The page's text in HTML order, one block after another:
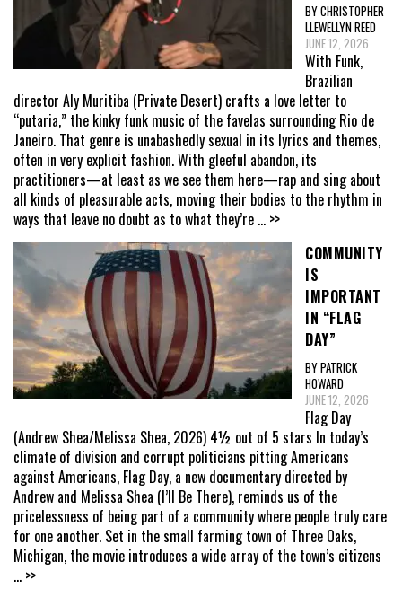
BY CHRISTOPHER
LLEWELLYN REED
JUNE 12, 2026
With Funk,
Brazilian
director Aly Muritiba (Private Desert) crafts a love letter to
“putaria,” the kinky funk music of the favelas surrounding Rio de
Janeiro. That genre is unabashedly sexual in its lyrics and themes,
often in very explicit fashion. With gleeful abandon, its
practitioners—at least as we see them here—rap and sing about
all kinds of pleasurable acts, moving their bodies to the rhythm in
ways that leave no doubt as to what they’re ... >>
COMMUNITY
IS
IMPORTANT
IN “FLAG
DAY”
BY PATRICK
HOWARD
JUNE 12, 2026
Flag Day
(Andrew Shea/Melissa Shea, 2026) 4½ out of 5 stars In today’s
climate of division and corrupt politicians pitting Americans
against Americans, Flag Day, a new documentary directed by
Andrew and Melissa Shea (I’ll Be There), reminds us of the
pricelessness of being part of a community where people truly care
for one another. Set in the small farming town of Three Oaks,
Michigan, the movie introduces a wide array of the town’s citizens
... >>